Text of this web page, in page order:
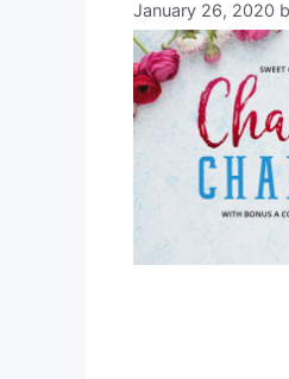
January 26, 2020